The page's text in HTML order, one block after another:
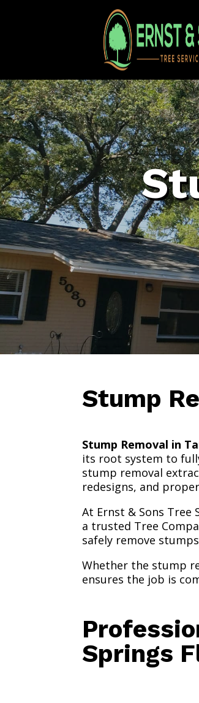
Stump
Stump Removal in
its root system to
stump removal
redesigns, and
At Ernst & Sons
a trusted Tree
safely remove
Whether the stump
ensures the job is
Springs